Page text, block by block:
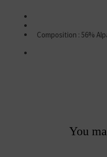
Composition : 56%